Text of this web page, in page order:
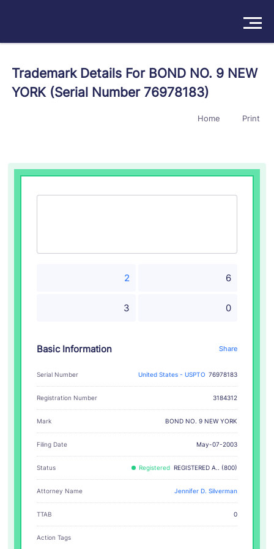
Products
Trademark Details For BOND NO. 9 NEW
YORK (Serial Number 76978183)
Home Print
2 6
3 0
Basic Information Share
Serial Number United States - USPTO 76978183
Registration Number 3184312
Mark BOND NO. 9 NEW YORK
Filing Date May-07-2003
Status Registered REGISTERED A.. (800)
Attorney Name Jennifer D. Silverman
TTAB 0
Action Tags